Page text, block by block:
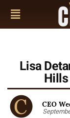
Lisa
CEO